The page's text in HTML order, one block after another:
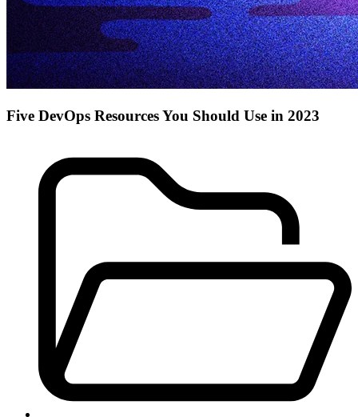
Five DevOps Resources You Should Use in 2023